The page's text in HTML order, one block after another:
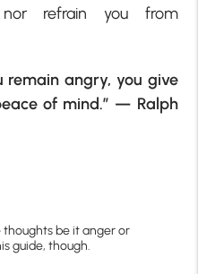
refrain you from
remain angry, you give
of mind.” — Ralph
thoughts be it anger or
guide, though.